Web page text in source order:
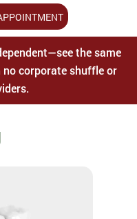
the same
corporate shuffle or